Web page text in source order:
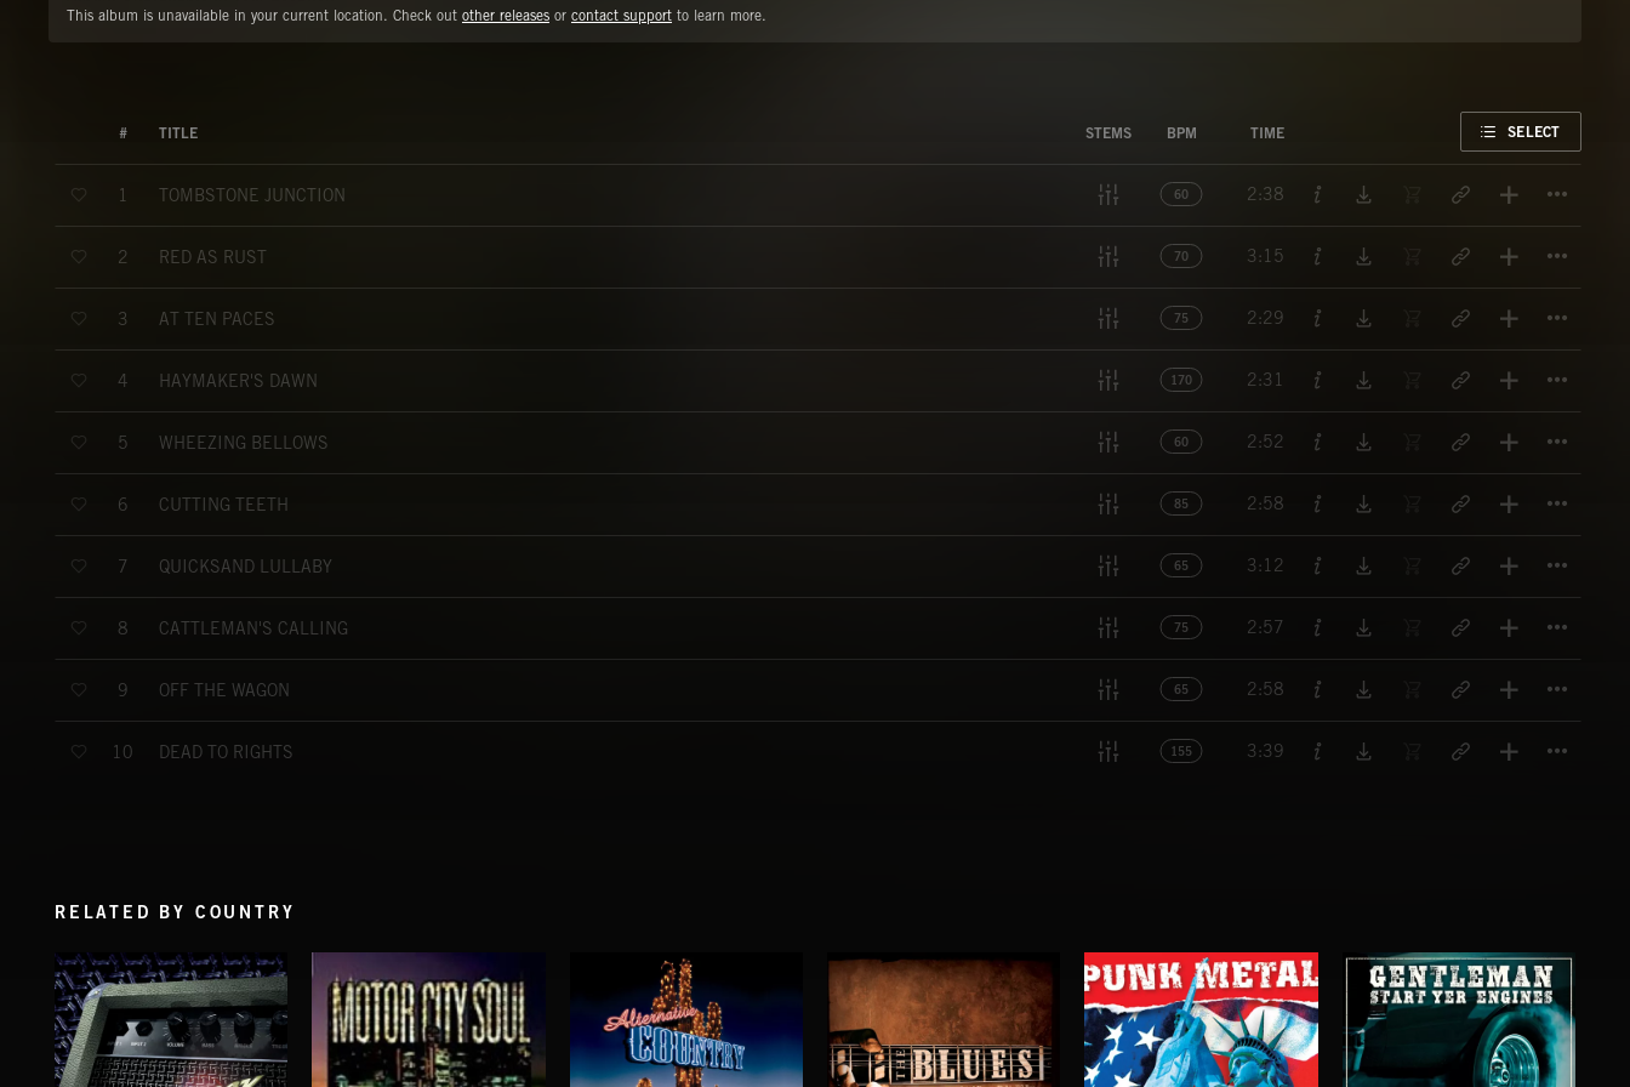
This album is unavailable in your current location. Check out other releases or contact support to learn more.
# TITLE STEMS BPM TIME SELECT
1 TOMBSTONE JUNCTION 60 2:38
2 RED AS RUST 70 3:15
3 AT TEN PACES 75 2:29
4 HAYMAKER'S DAWN 170 2:31
5 WHEEZING BELLOWS 60 2:52
6 CUTTING TEETH 85 2:58
7 QUICKSAND LULLABY 65 3:12
8 CATTLEMAN'S CALLING 75 2:57
9 OFF THE WAGON 65 2:58
10 DEAD TO RIGHTS 155 3:39
RELATED BY COUNTRY